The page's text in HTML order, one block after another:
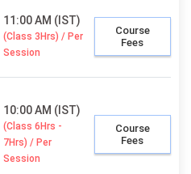
11:00 AM (IST)
(Class 3Hrs) / Per
Session
Course
Fees
10:00 AM (IST)
(Class 6Hrs -
7Hrs) / Per
Session
Course
Fees